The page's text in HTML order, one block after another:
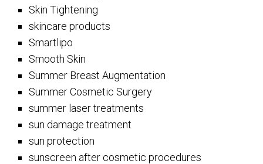
Skin Tightening
skincare products
Smartlipo
Smooth Skin
Summer Breast Augmentation
Summer Cosmetic Surgery
summer laser treatments
sun damage treatment
sun protection
sunscreen after cosmetic procedures